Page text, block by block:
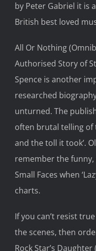
by Peter Gabriel it is
British best loved
All Or Nothing
Authorised Story of
Spence is another
researched
unturned. The
often brutal telling of
and the toll ittook’.
remember the
Small Faces when
charts.
Ifyou can’t resist
the scenes, then
Rock Star’s Daughter